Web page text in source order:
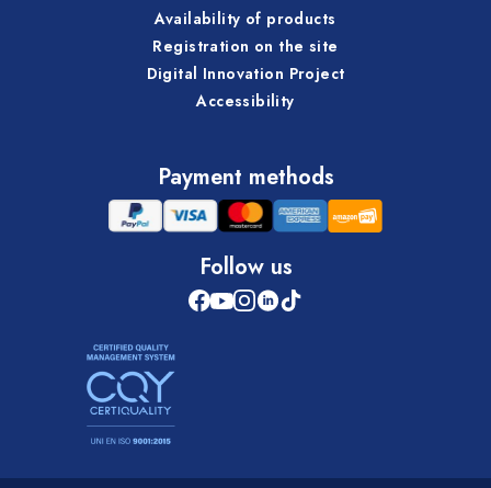
Availability of products
Registration on the site
Digital Innovation Project
Accessibility
Payment methods
Follow us